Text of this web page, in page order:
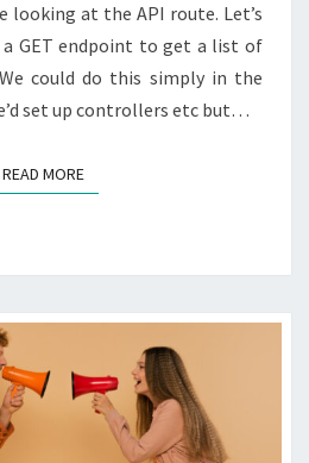
looking at the API route. Let’s
a GET endpoint to get a list of
could do this simply in the
set up controllers etc but…
READ MOREREAD MORE